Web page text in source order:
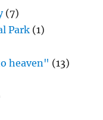
(7)
Park (1)
heaven" (13)